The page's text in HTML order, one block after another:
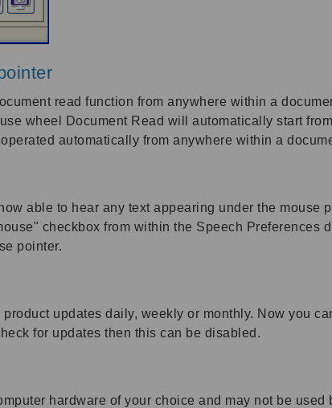
read function from anywhere within a
wheel Document Read will automatically start
automatically from anywhere within a
able to hear any text appearing under the mouse
checkbox from within the Speech Preferences
pointer.
updates daily, weekly or monthly. Now you
for updates then this can be disabled.
hardware of your choice and may not be used